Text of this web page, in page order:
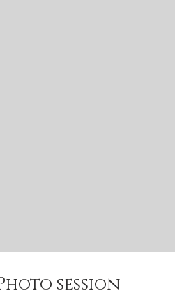
session